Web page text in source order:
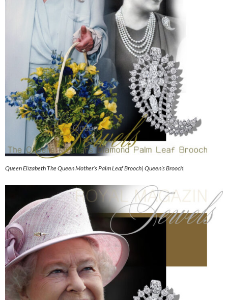
Queen Elizabeth The Queen Mother’s Palm Leaf Brooch| Queen’s Brooch|